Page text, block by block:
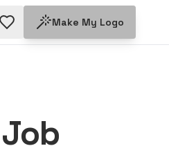
Make My Logo